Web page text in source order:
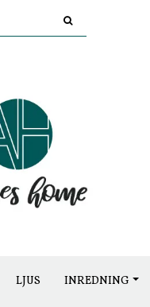
LJUS INREDNING